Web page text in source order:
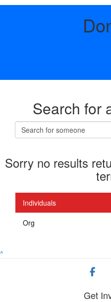
Search for
Sorry no results
Individuals
Org
^
Get